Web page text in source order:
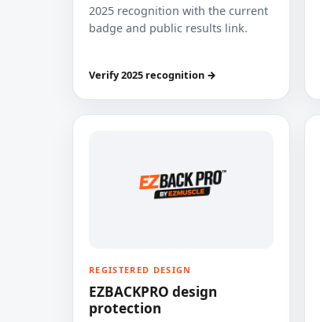
2025 recognition with the current
badge and public results link.
Verify 2025 recognition →
REGISTERED DESIGN
EZBACKPRO design
protection